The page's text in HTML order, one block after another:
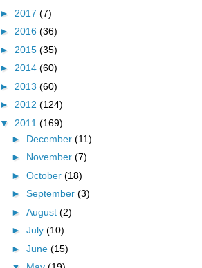
► 2017 (7)
► 2016 (36)
► 2015 (35)
► 2014 (60)
► 2013 (60)
► 2012 (124)
▼ 2011 (169)
► December (11)
► November (7)
► October (18)
► September (3)
► August (2)
► July (10)
► June (15)